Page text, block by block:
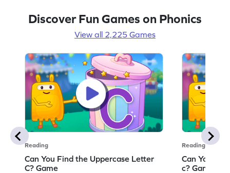
Discover Fun Games on Phonics
View all 2,225 Games
Reading
Can You Find the Uppercase Letter
C? Game
Reading
Can You
c? Game